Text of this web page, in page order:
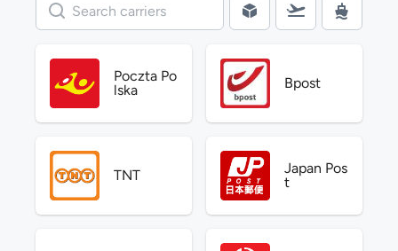
Poczta Po
lska
Bpost
TNT
Japan Pos
t